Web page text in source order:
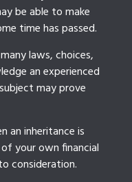
be able to make
time has passed.
laws, choices,
an experienced
may prove
an inheritance is
your own financial
consideration.